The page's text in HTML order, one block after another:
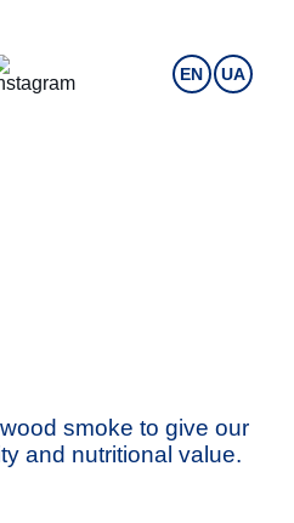
EN UA
smoke to give our
and nutritional value.